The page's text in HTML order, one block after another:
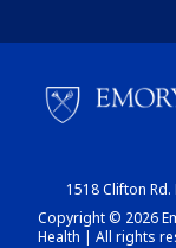
1518 Clifton
Copyright © 2026
Health | All rights